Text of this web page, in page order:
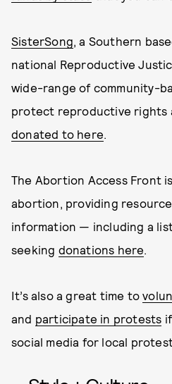
SisterSong, a Southern
national Reproductive
wide-range of community-
protect reproductive rights
donated to here.
The Abortion Access Front
abortion, providing
information — including a
seeking donations here.
It’s also a great time to
and participate in protests
social media for local